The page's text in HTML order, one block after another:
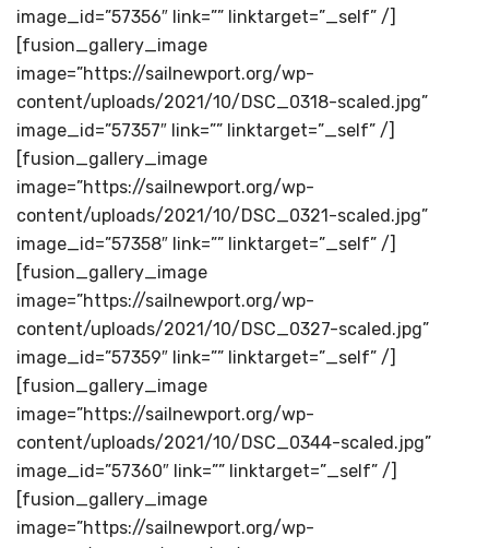
image_id=”57356″ link=”” linktarget=”_self” /]
[fusion_gallery_image
image=”https://sailnewport.org/wp-
content/uploads/2021/10/DSC_0318-scaled.jpg”
image_id=”57357″ link=”” linktarget=”_self” /]
[fusion_gallery_image
image=”https://sailnewport.org/wp-
content/uploads/2021/10/DSC_0321-scaled.jpg”
image_id=”57358″ link=”” linktarget=”_self” /]
[fusion_gallery_image
image=”https://sailnewport.org/wp-
content/uploads/2021/10/DSC_0327-scaled.jpg”
image_id=”57359″ link=”” linktarget=”_self” /]
[fusion_gallery_image
image=”https://sailnewport.org/wp-
content/uploads/2021/10/DSC_0344-scaled.jpg”
image_id=”57360″ link=”” linktarget=”_self” /]
[fusion_gallery_image
image=”https://sailnewport.org/wp-